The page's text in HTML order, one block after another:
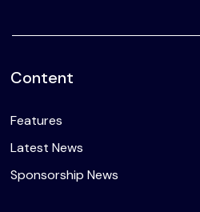
Content
Features
Latest News
Sponsorship News